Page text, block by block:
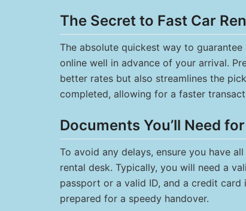
The Secret to Fast Car
The absolute quickest way to
online well in advance of your arrival.
better rates but also streamlines the
completed, allowing for a faster
Documents You’ll Need
To avoid any delays, ensure you have
rental desk. Typically, you will need a
passport or a valid ID, and a credit card
prepared for a speedy handover.